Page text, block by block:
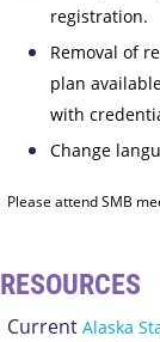
registration.
Removal of
plan
with
Change
Please attend SMB
RESOURCES
Current Alaska